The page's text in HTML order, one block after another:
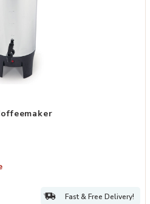
to your Wishlist
Fast & Free Delivery!